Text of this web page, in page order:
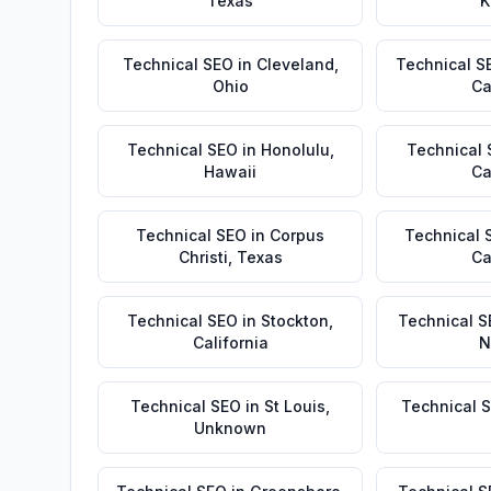
Technical SEO in Cleveland
Ohio
Technical
Technical SEO in Honolulu
Hawaii
Technical
Technical SEO in Corpus
Christi Texas
Technical
Technical SEO in Stockton
California
Technical
Technical SEO in St Louis
Unknown
Technical